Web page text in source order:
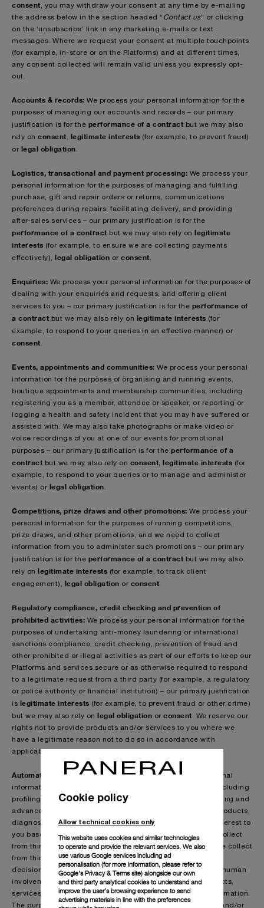
consent , you may withdraw your consent at any time by e-mailing
the address below in the section headed “ Contact us” or clicking
on the ‘unsubscribe’ link in any marketing e-mails or text
messages. Where we request your consent at multiple touchpoints
(for example, in-store or on the Platforms) and at different times,
any consent collected will remain valid unless you expressly opt-
out.
Accounts & records: We process your personal information for the
purposes of managing our accounts and records – our primary
justification is for the performance of a contract but we may also
rely on consent legitimate interests (for example, to prevent fraud)
or legal obligation
Logistics, transactional and payment processing: We process your
personal information for the purposes of managing and fulfilling
purchase, gift and repair orders or returns, communications
preferences during repairs, facilitating delivery, and providing
after-sales services – our primary justification is for the
performance of a contract but we may also rely on legitimate
interests (for example, to ensure we are collecting payments
effectively), legal obligation or consent
Enquiries: We process your personal information for the purposes of
dealing with your enquiries and requests, and offering client
services to you – our primary justification is for the performance of
a contract but we may also rely on legitimate interests (for
example, to respond to your queries in an effective manner) or
consent
Events, appointments and communities: We process your personal
information for the purposes of organising and running events,
boutique appointments and membership communities, including
registering you as a member, attendee or speaker, or reporting or
logging a health and safety incident that you may have suffered or
assisted with. We may also take photographs or make video or
voice recordings of you at one of our events for promotional
purposes – our primary justification is for the performance of a
contract but we may also rely on consent legitimate interests (for
example, to respond to your queries or to manage and administer
events) or legal obligation
Competitions, prize draws and other promotions: We process your
personal information for the purposes of running competitions,
prize draws, and other promotions, and we need to collect
information from you to administer such promotions – our primary
justification is for the performance of a contract but we may also
rely on legitimate interests (for example, to track client
engagement), legal obligation or consent
Regulatory compliance, credit checking and prevention of
prohibited activities: We process your personal information for the
purposes of undertaking anti-money laundering or international
sanctions compliance, credit checking, prevention of fraud and
other prohibited or illegal activities as part of our efforts to keep our
Platforms and services secure or as otherwise required to respond
to a legitimate request from a third party (for example, a regulatory
or police authority or financial institution) – our primary justification
is legitimate interests (for example, to prevent fraud or other crime)
but we may also rely on legal obligation or consent . We reserve our
rights not to provide products and/or services to you where we
have a legitimate reason not to do so in accordance with
applicable law.
Automated technologies & profiling:We process your personal
information as part of our use of innovative technologies, including
profiling technologies, artificial intelligence, machine learning and
advanced algorithms, to help us identify and predict any products,
diagnostics, services or other information that may be of interest to
you based on the information that you provide to us or we collect
from third parties (as detailed in the section ”Information we collect
from third parties about you”). This may lead to automated
decisions about you being taken using technology without human
involvement. It may include decisions regarding our products,
services, event invitations, personal benefits and other information.
The purpose is to improve your experience of our products and/or
Cookie policy
Allow technical cookies only
This website uses cookies and similar technologies
to operate and provide the relevant services. We also
use various Google services including ad
personalisation (for more information, please refer to
Google's Privacy & Terms site) alongside our own
and third party analytical cookies to understand and
improve the user’s browsing experience to send
advertising materials in line with the preferences